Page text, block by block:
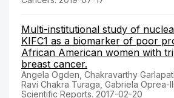
Multi-institutional study of
KIFC1 as a biomarker of poor
African American women with
breast cancer.
Angela Ogden, Chakravarthy
Ravi Chakra Turaga, Gabriela Oprea-
Scientific Reports. 2017-02-20